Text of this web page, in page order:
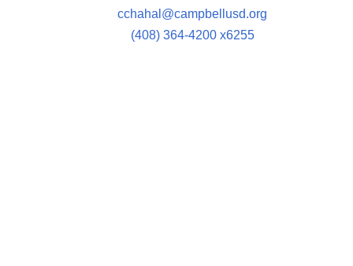
cchahal@campbellusd.org
(408) 364-4200 x6255